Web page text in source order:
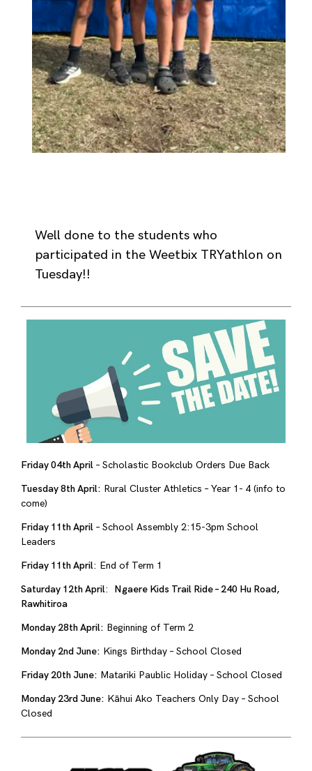
Well done to the students who
participated in the Weetbix TRYathlon on
Tuesday!!
Friday 04th April – Scholastic Bookclub Orders Due Back
Tuesday 8th April: Rural Cluster Athletics – Year 1- 4 (info to
come)
Friday 11th April – School Assembly 2:15-3pm School
Leaders
Friday 11th April: End of Term 1
Saturday 12th April: Ngaere Kids Trail Ride – 240 Hu Road,
Rawhitiroa
Monday 28th April: Beginning of Term 2
Monday 2nd June: Kings Birthday – School Closed
Friday 20th June: Matariki Paublic Holiday – School Closed
Monday 23rd June: Kāhui Ako Teachers Only Day – School
Closed